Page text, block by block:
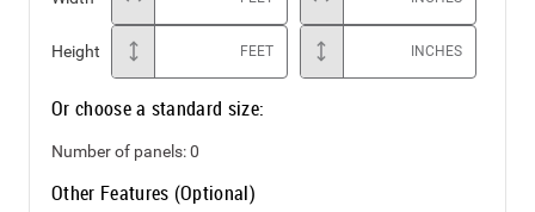
Height FEET INCHES
Or choose a standard size:
Number of panels:0
Other Features (Optional)